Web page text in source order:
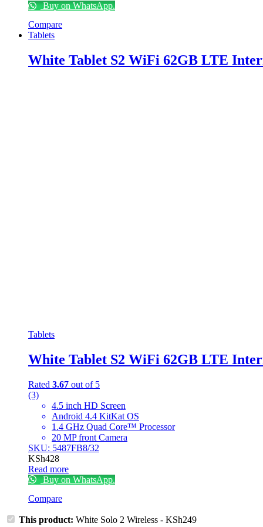
Buy on WhatsApp.
Compare
Tablets
White Tablet S2 WiFi 62GB LTE
Tablets
White Tablet S2 WiFi 62GB LTE
Rated 3.67 out of 5
(3)
4.5 inch HD Screen
Android 4.4 KitKat OS
1.4 GHz Quad Core™ Processor
20 MP front Camera
SKU: 5487FB8/32
KSh428
Read more
Buy on WhatsApp.
Compare
This product: White Solo 2 Wireless - KSh249